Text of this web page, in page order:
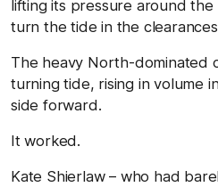
lifting its pressure around
turn the tide in the
The heavy North-dominated
turning tide, rising in volume
side forward.
It worked.
Kate Shierlaw – who had